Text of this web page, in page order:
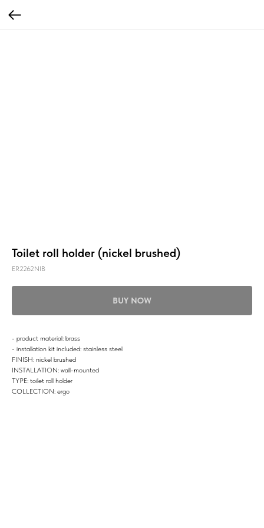
Toilet roll holder (nickel brushed)
ER2262NIB
BUY NOW
- product material: brass
- installation kit included: stainless steel
FINISH: nickel brushed
INSTALLATION: wall-mounted
TYPE: toilet roll holder
COLLECTION: ergo